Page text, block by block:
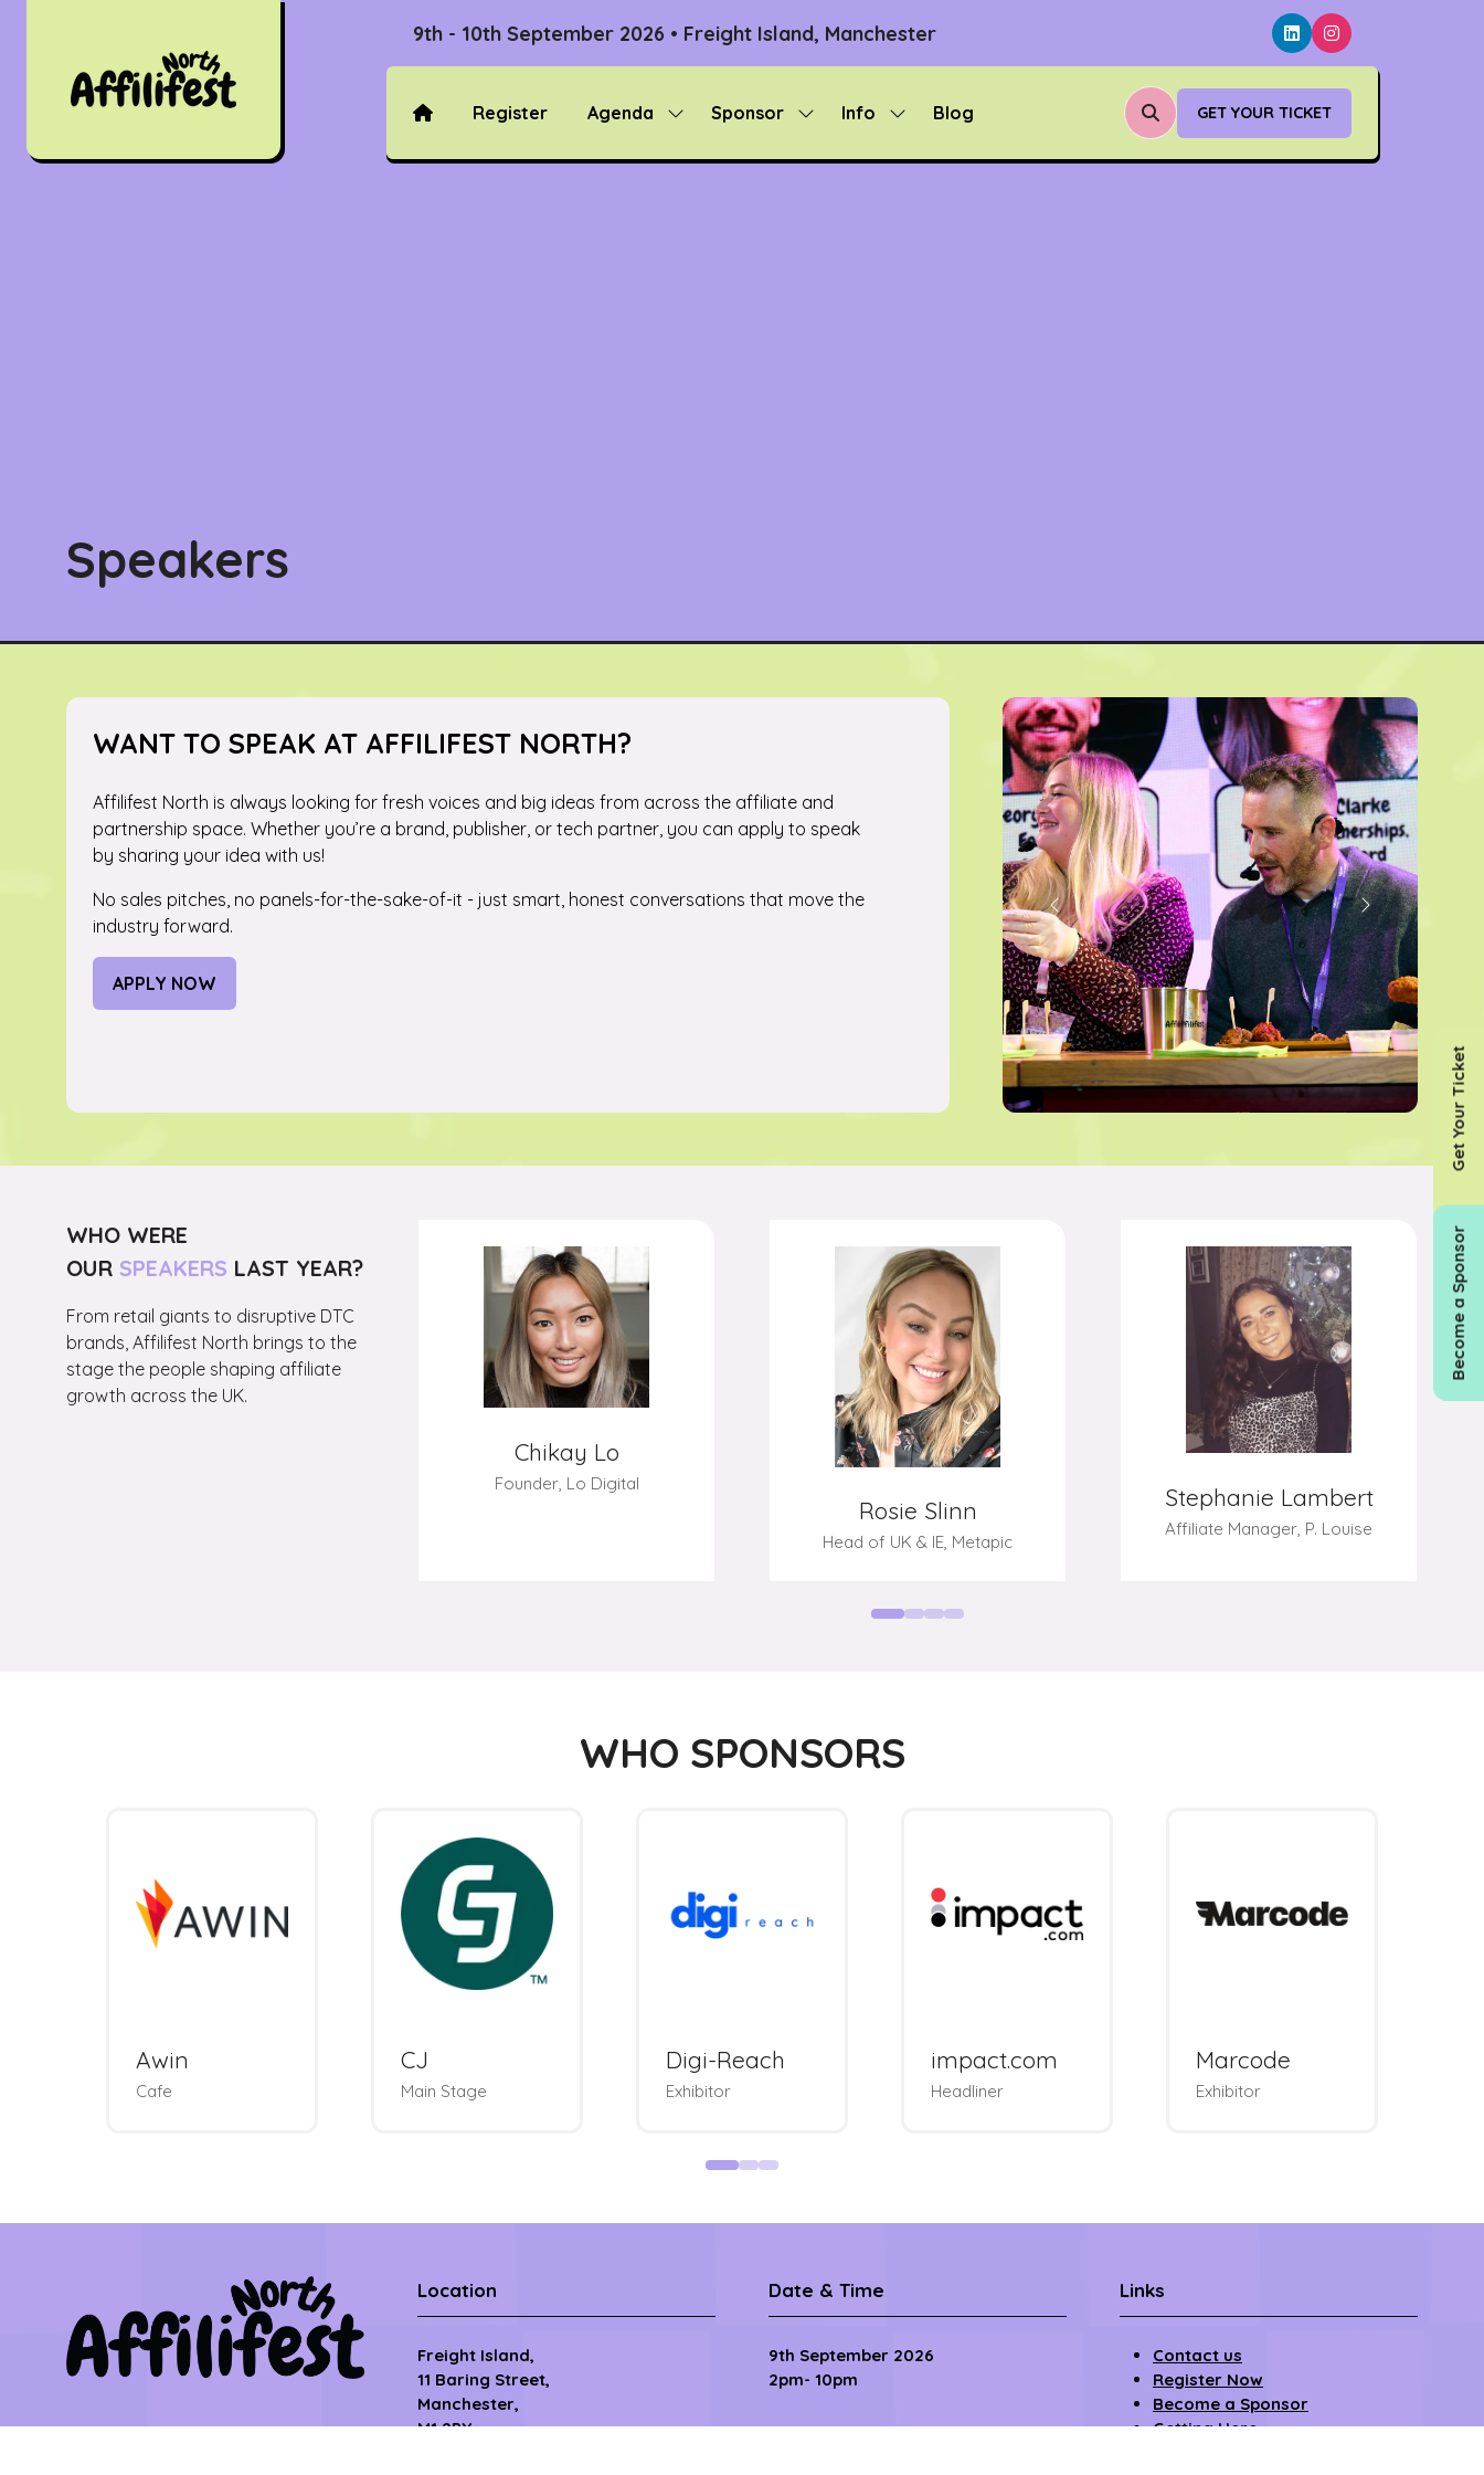
Become a Sponsor
Get Your Ticket
9th - 10th September 2026 • Freight Island, Manchester
Register Agenda
Show
for:
Sponsor
Show
for:
Info
Show
for:
Blog GET YOUR TICKET
(OPENS
A
Speakers
WANT TO SPEAK AT AFFILIFEST NORTH?
Affilifest North is always looking for fresh voices and big ideas from across the affiliate and
partnership space. Whether you’re a brand, publisher, or tech partner, you can apply to speak
by sharing your idea with us!
No sales pitches, no panels-for-the-sake-of-it - just smart, honest conversations that move the
industry forward.
APPLY NOW
(OPENS
WHO WERE
OUR SPEAKERS LAST YEAR?
From retail giants to disruptive DTC
brands, Affilifest North brings to the
stage the people shaping affiliate
growth across the UK.
Stephen Davis
Head of Performance,
Steven Brown
Chief Executive, Moonpull
Susie Edwards
Associate Partnerships
Director,Currensea
WHO SPONSORS
Photobooth &
Charm Bar
Optimise
Roundtable
Advertising
Exhibitor & Bags
Badges & Padel
Tournament
Upsellit
Exhibitor
Location
Freight Island,
11 Baring Street,
Manchester,
M1 2PY
Date & Time
9th September 2026
2pm- 10pm
Links
Contact us
Register Now
Become a Sponsor
Getting Here